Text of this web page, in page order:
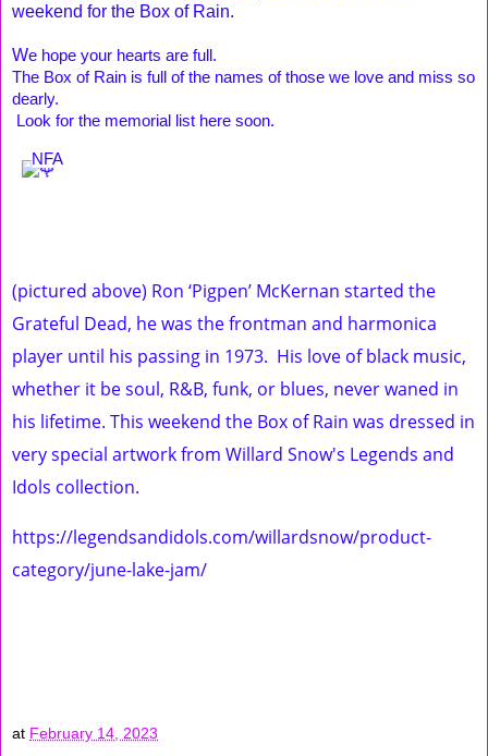
weekend for the Box of Rain.
We hope your hearts are full.
The Box of Rain is full of the names of those we love and miss so
dearly.
Look for the memorial list here soon.
NFA
(pictured above) Ron ‘Pigpen’ McKernan started the
Grateful Dead, he was the frontman and harmonica
player until his passing in 1973. His love of black music,
whether it be soul, R&B, funk, or blues, never waned in
his lifetime. This weekend the Box of Rain was dressed in
very special artwork from Willard Snow's Legends and
Idols collection.
https://legendsandidols.com/willardsnow/product-
category/june-lake-jam/
at February 14, 2023